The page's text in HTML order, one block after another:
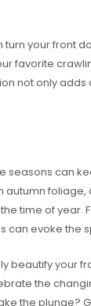
your front
favorite
not only
can
time of
can evoke the
beautify your
the
the plunge?